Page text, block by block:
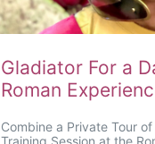
Gladiator For a
Roman
Combine a Private Tour